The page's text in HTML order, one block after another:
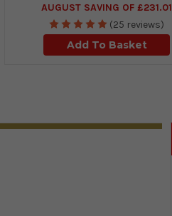
AUGUST SAVING OF £231.01
(25 reviews)
Add To Basket